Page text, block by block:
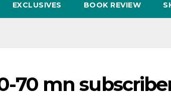
EXCLUSIVES BOOK REVIEW
70 mn